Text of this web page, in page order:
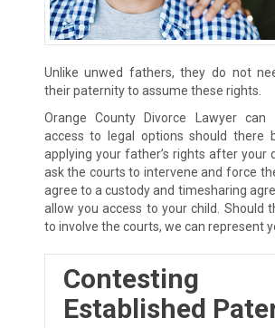
Unlike unwed fathers, they do not
their paternity to assume these rights.
Orange County Divorce Lawyer
access to legal options should there
applying your father’s rights after your
ask the courts to intervene and force
agree to a custody and timesharing
allow you access to your child. Should
to involve the courts, we can represent
Contesting
Established